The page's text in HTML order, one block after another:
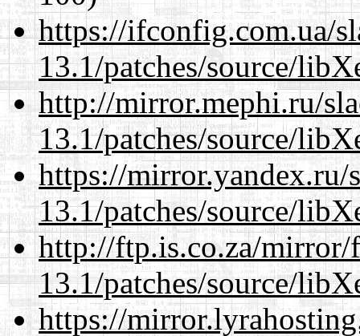
https://ifconfig.com.ua/
13.1/patches/source/
http://mirror.mephi.ru/
13.1/patches/source/
https://mirror.yandex.ru/
13.1/patches/source/
http://ftp.is.co.za/mirror/
13.1/patches/source/
https://